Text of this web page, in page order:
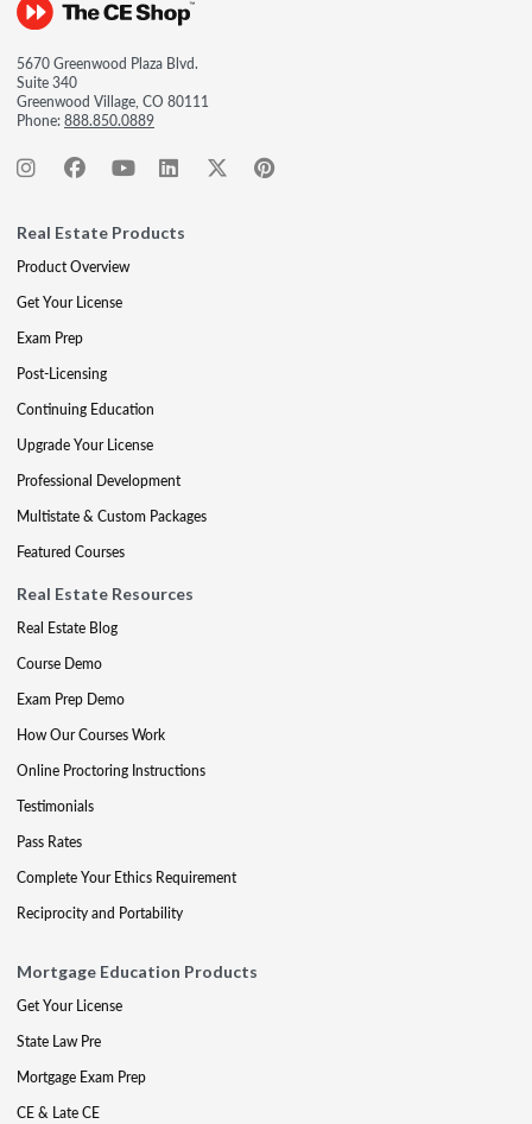
5670 Greenwood Plaza Blvd.
Suite 340
Greenwood Village, CO 80111
Phone:888.850.0889
Real Estate Products
Product Overview
Get Your License
Exam Prep
Post-Licensing
Continuing Education
Upgrade Your License
Professional Development
Multistate & Custom Packages
Featured Courses
Real Estate Resources
Real Estate Blog
Course Demo
Exam Prep Demo
How Our Courses Work
Online Proctoring Instructions
Testimonials
Pass Rates
Complete Your Ethics Requirement
Reciprocity and Portability
Mortgage Education Products
Get Your License
State Law Pre
Mortgage Exam Prep
CE & Late CE